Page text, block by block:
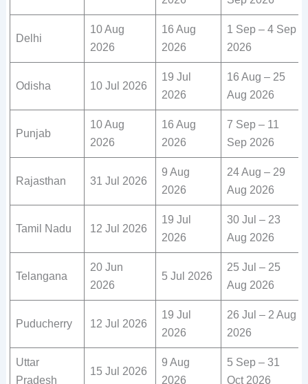
Delhi
10 Aug
2026
16 Aug
2026
1 Sep – 4 Sep
2026
Odisha 10 Jul 2026
19 Jul
2026
16 Aug – 25
Aug 2026
Punjab
10 Aug
2026
16 Aug
2026
7 Sep – 11
Sep 2026
Rajasthan 31 Jul 2026
9 Aug
2026
24 Aug – 29
Aug 2026
Tamil Nadu 12 Jul 2026
19 Jul
2026
30 Jul – 23
Aug 2026
Telangana
20 Jun
2026
5 Jul 2026
25 Jul – 25
Aug 2026
Puducherry 12 Jul 2026
19 Jul
2026
26 Jul – 2 Aug
2026
Uttar
Pradesh
15 Jul 2026
9 Aug
2026
5 Sep – 31
Oct 2026